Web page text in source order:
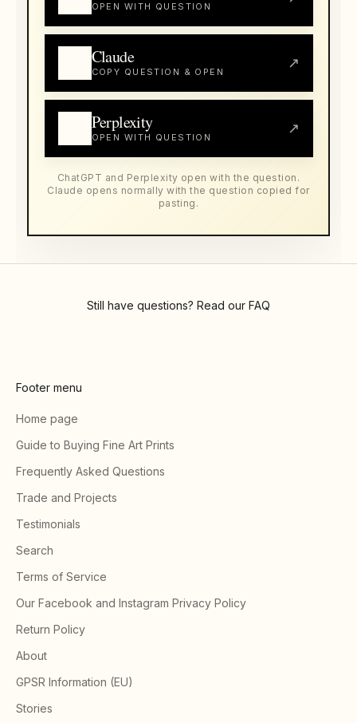
OPEN WITH QUESTION
Claude
COPY QUESTION & OPEN
↗
Perplexity
OPEN WITH QUESTION
↗
ChatGPT and Perplexity open with the question.
Claude opens normally with the question copied for
pasting.
Still have questions? Read our FAQ
Footer menu
Home page
Guide to Buying Fine Art Prints
Frequently Asked Questions
Trade and Projects
Testimonials
Search
Terms of Service
Our Facebook and Instagram Privacy Policy
Return Policy
About
GPSR Information (EU)
Stories